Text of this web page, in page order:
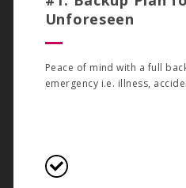
Unforeseen
Peace of mind with a full
emergency i.e. illness,